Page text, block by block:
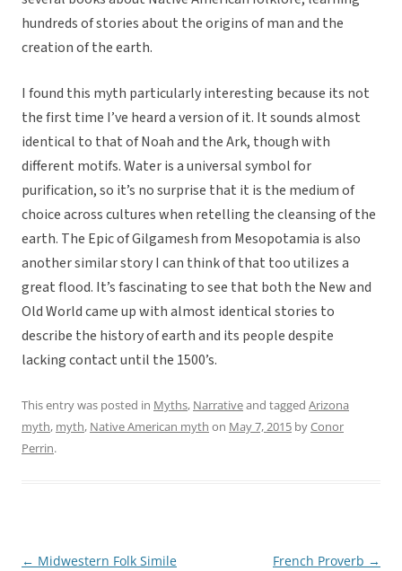
hundreds of stories about the origins of man and the
creation of the earth.
I found this myth particularly interesting because its not
the first time I’ve heard a version of it. It sounds almost
identical to that of Noah and the Ark, though with
different motifs. Water is a universal symbol for
purification, so it’s no surprise that it is the medium of
choice across cultures when retelling the cleansing of the
earth. The Epic of Gilgamesh from Mesopotamia is also
another similar story I can think of that too utilizes a
great flood. It’s fascinating to see that both the New and
Old World came up with almost identical stories to
describe the history of earth and its people despite
lacking contact until the 1500’s.
This entry was posted in Myths, Narrativeand tagged Arizona
myth, myth, Native American myth on May 7, 2015 byConor
Perrin.
Post
← Midwestern Folk Simile French Proverb →